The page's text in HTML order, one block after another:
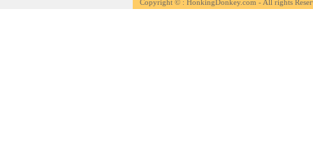
Copyright © : HonkingDonkey.com - All rights